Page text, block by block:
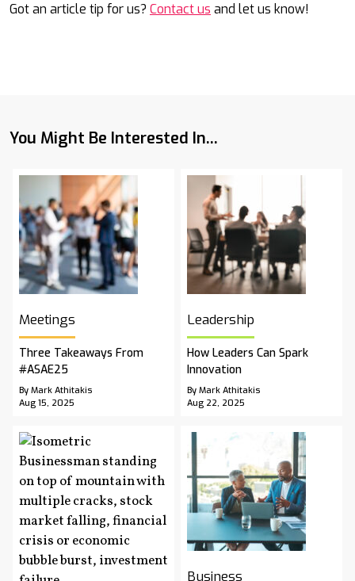
Got an article tip for us? Contact us and let us know!
You Might Be Interested In...
Meetings
Three Takeaways From
#ASAE25
By Mark Athitakis
Aug 15, 2025
Leadership
How Leaders Can Spark
Innovation
By Mark Athitakis
Aug 22, 2025
Business